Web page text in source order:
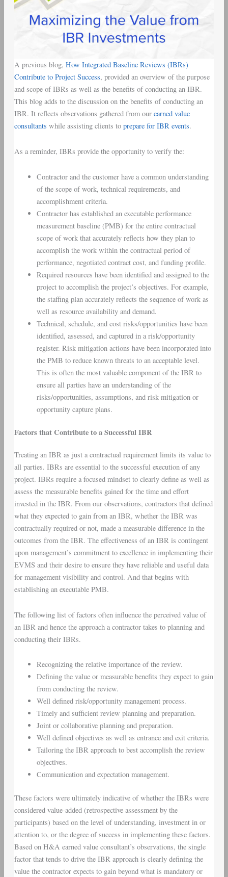
A previous blog, How Integrated Baseline Reviews (IBRs)
Contribute to Project Success, provided an overview of the purpose
and scope of IBRs as well as the benefits of conducting an IBR.
This blog adds to the discussion on the benefits of conducting an
IBR. It reflects observations gathered from our earned value
consultants while assisting clients to prepare for IBR events.
As a reminder, IBRs provide the opportunity to verify the:
Contractor and the customer have a common understanding
of the scope of work, technical requirements, and
accomplishment criteria.
Contractor has established an executable performance
measurement baseline (PMB) for the entire contractual
scope of work that accurately reflects how they plan to
accomplish the work within the contractual period of
performance, negotiated contract cost, and funding profile.
Required resources have been identified and assigned to the
project to accomplish the project’s objectives. For example,
the staffing plan accurately reflects the sequence of work as
well as resource availability and demand.
Technical, schedule, and cost risks/opportunities have been
identified, assessed, and captured in a risk/opportunity
register. Risk mitigation actions have been incorporated into
the PMB to reduce known threats to an acceptable level.
This is often the most valuable component of the IBR to
ensure all parties have an understanding of the
risks/opportunities, assumptions, and risk mitigation or
opportunity capture plans.
Factors that Contribute to a Successful IBR
Treating an IBR as just a contractual requirement limits its value to
all parties. IBRs are essential to the successful execution of any
project. IBRs require a focused mindset to clearly define as well as
assess the measurable benefits gained for the time and effort
invested in the IBR. From our observations, contractors that defined
what they expected to gain from an IBR, whether the IBR was
contractually required or not, made a measurable difference in the
outcomes from the IBR. The effectiveness of an IBR is contingent
upon management’s commitment to excellence in implementing their
EVMS and their desire to ensure they have reliable and useful data
for management visibility and control. And that begins with
establishing an executable PMB.
The following list of factors often influence the perceived value of
an IBR and hence the approach a contractor takes to planning and
conducting their IBRs.
Recognizing the relative importance of the review.
Defining the value or measurable benefits they expect to gain
from conducting the review.
Well defined risk/opportunity management process.
Timely and sufficient review planning and preparation.
Joint or collaborative planning and preparation.
Well defined objectives as well as entrance and exit criteria.
Tailoring the IBR approach to best accomplish the review
objectives.
Communication and expectation management.
These factors were ultimately indicative of whether the IBRs were
considered value-added (retrospective assessment by the
participants) based on the level of understanding, investment in or
attention to, or the degree of success in implementing these factors.
Based on H&A earned value consultant’s observations, the single
factor that tends to drive the IBR approach is clearly defining the
value the contractor expects to gain beyond what is mandatory or